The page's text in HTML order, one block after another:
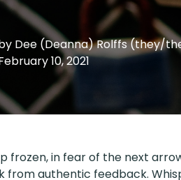
Dee (Deanna) Rolffs (they/
10, 2021
frozen, in fear of the next
from authentic feedback.